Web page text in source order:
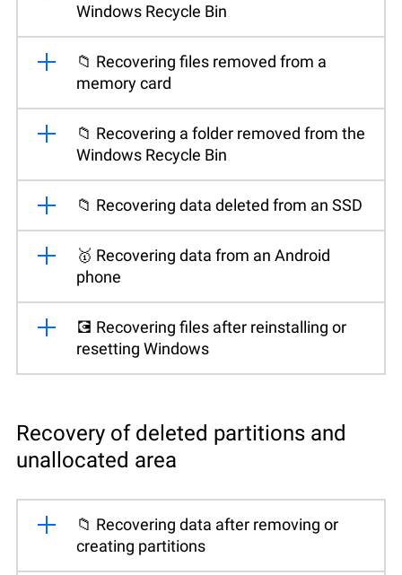
Windows Recycle Bin
📁 Recovering files removed from a
memory card
📁 Recovering a folder removed from the
Windows Recycle Bin
📁 Recovering data deleted from an SSD
🥇 Recovering data from an Android
phone
💽 Recovering files after reinstalling or
resetting Windows
Recovery of deleted partitions and
unallocated area
📁 Recovering data after removing or
creating partitions